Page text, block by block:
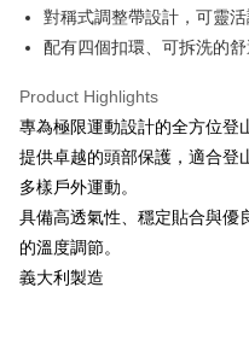
OP Pay Later
More info
Mobile users without the need
2. If you select OP Pay Later as
automatically redirect you to the
the number of installments, and
transaction will be deemed
3. The approved credit limit,
fees are subject to the details
confirmation page.
【About "AFTEE Buy Now Pay
AFTEE Buy Now Pay Later is a
receiving the goods." It makes
Simple: No need to register as a
Convenient: Just provide your
verification to proceed with the
ATM Transfer
Cash on Delivery
Shipping Method
對稱式調整帶設計，可靈
配有四個扣環、可拆洗的
Product Highlights
專為極限運動設計的全方位登
提供卓越的頭部保護，適合登
多樣戶外運動。
具備高透氣性、穩定貼合與優
的溫度調節。
義大利製造